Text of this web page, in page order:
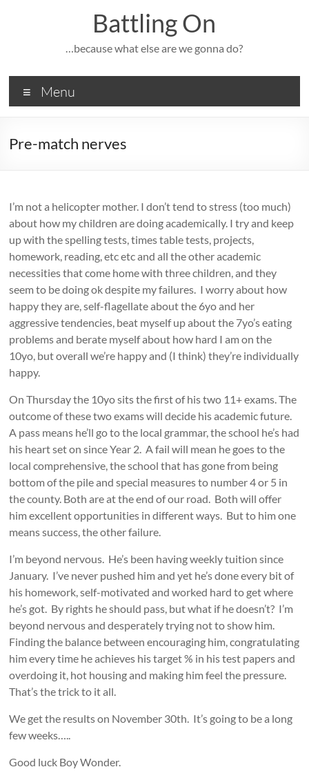
Battling On
…because what else are we gonna do?
Menu
Pre-match nerves
I’m not a helicopter mother. I don’t tend to stress (too much)
about how my children are doing academically. I try and keep
up with the spelling tests, times table tests, projects,
homework, reading, etc etc and all the other academic
necessities that come home with three children, and they
seem to be doing ok despite my failures. I worry about how
happy they are, self-flagellate about the 6yo and her
aggressive tendencies, beat myself up about the 7yo’s eating
problems and berate myself about how hard I am on the
10yo, but overall we’re happy and (I think) they’re individually
happy.
On Thursday the 10yo sits the first of his two 11+ exams. The
outcome of these two exams will decide his academic future.
A pass means he’ll go to the local grammar, the school he’s had
his heart set on since Year 2. A fail will mean he goes to the
local comprehensive, the school that has gone from being
bottom of the pile and special measures to number 4 or 5 in
the county. Both are at the end of our road. Both will offer
him excellent opportunities in different ways. But to him one
means success, the other failure.
I’m beyond nervous. He’s been having weekly tuition since
January. I’ve never pushed him and yet he’s done every bit of
his homework, self-motivated and worked hard to get where
he’s got. By rights he should pass, but what if he doesn’t? I’m
beyond nervous and desperately trying not to show him.
Finding the balance between encouraging him, congratulating
him every time he achieves his target % in his test papers and
overdoing it, hot housing and making him feel the pressure.
That’s the trick to it all.
We get the results on November 30th. It’s going to be a long
few weeks…..
Good luck Boy Wonder.